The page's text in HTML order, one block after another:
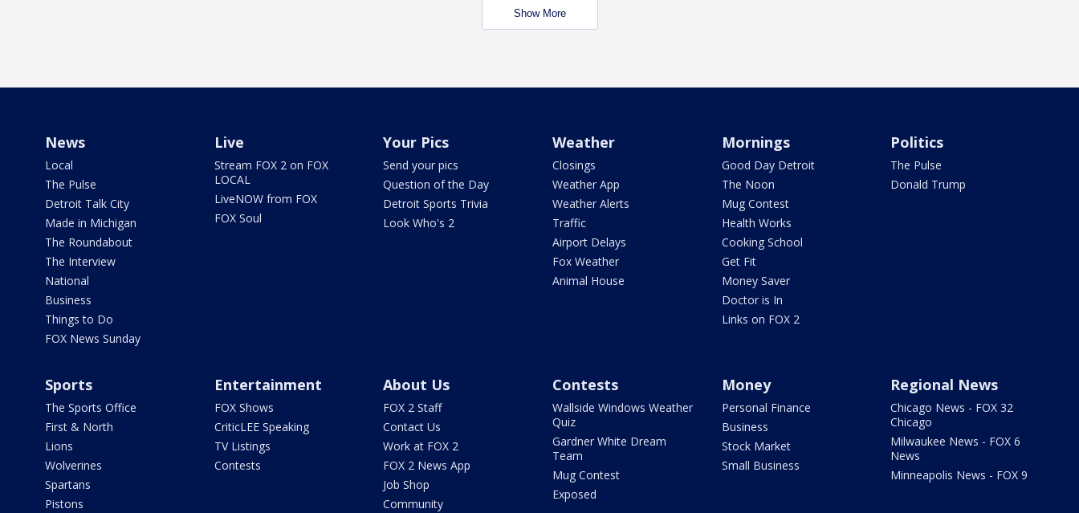
Show More
News
Local
The Pulse
Detroit Talk City
Made in Michigan
The Roundabout
The Interview
National
Business
Things to Do
FOX News Sunday
Live
Stream FOX 2 on FOX
LOCAL
LiveNOW from FOX
FOX Soul
Your Pics
Send your pics
Question of the Day
Detroit Sports Trivia
Look Who's 2
Weather
Closings
Weather App
Weather Alerts
Traffic
Airport Delays
Fox Weather
Animal House
Mornings
Good Day Detroit
The Noon
Mug Contest
Health Works
Cooking School
Get Fit
Money Saver
Doctor is In
Links on FOX 2
Politics
The Pulse
Donald Trump
Sports
The Sports Office
First & North
Lions
Wolverines
Spartans
Pistons
Entertainment
FOX Shows
CriticLEE Speaking
TV Listings
Contests
About Us
FOX 2 Staff
Contact Us
Work at FOX 2
FOX 2 News App
Job Shop
Community
Contests
Wallside Windows Weather
Quiz
Gardner White Dream
Team
Mug Contest
Exposed
Money
Personal Finance
Business
Stock Market
Small Business
Regional News
Chicago News - FOX 32
Chicago
Milwaukee News - FOX 6
News
Minneapolis News - FOX 9